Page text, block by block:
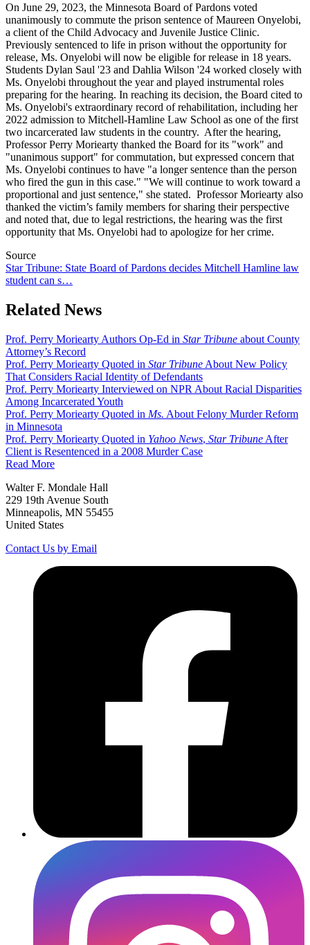
On June 29, 2023, the Minnesota Board of Pardons voted
unanimously to commute the prison sentence of Maureen Onyelobi,
a client of the Child Advocacy and Juvenile Justice Clinic.
Previously sentenced to life in prison without the opportunity for
release, Ms. Onyelobi will now be eligible for release in 18 years.
Students Dylan Saul '23 and Dahlia Wilson '24 worked closely with
Ms. Onyelobi throughout the year and played instrumental roles
preparing for the hearing. In reaching its decision, the Board cited to
Ms. Onyelobi's extraordinary record of rehabilitation, including her
2022 admission to Mitchell-Hamline Law School as one of the first
two incarcerated law students in the country. After the hearing,
Professor Perry Moriearty thanked the Board for its "work" and
"unanimous support" for commutation, but expressed concern that
Ms. Onyelobi continues to have "a longer sentence than the person
who fired the gun in this case." "We will continue to work toward a
proportional and just sentence," she stated. Professor Moriearty also
thanked the victim’s family members for sharing their perspective
and noted that, due to legal restrictions, the hearing was the first
opportunity that Ms. Onyelobi had to apologize for her crime.
Source
Star Tribune: State Board of Pardons decides Mitchell Hamline law
student can s…
Related News
Prof. Perry Moriearty Authors Op-Ed in Star Tribune about County
Attorney’s Record
Prof. Perry Moriearty Quoted in Star Tribune About New Policy
That Considers Racial Identity of Defendants
Prof. Perry Moriearty Interviewed on NPR About Racial Disparities
Among Incarcerated Youth
Prof. Perry Moriearty Quoted in Ms. About Felony Murder Reform
in Minnesota
Prof. Perry Moriearty Quoted in Yahoo News, Star Tribune After
Client is Resentenced in a 2008 Murder Case
Read More
Walter F. Mondale Hall
229 19th Avenue South
Minneapolis, MN 55455
United States
Contact Us by Email